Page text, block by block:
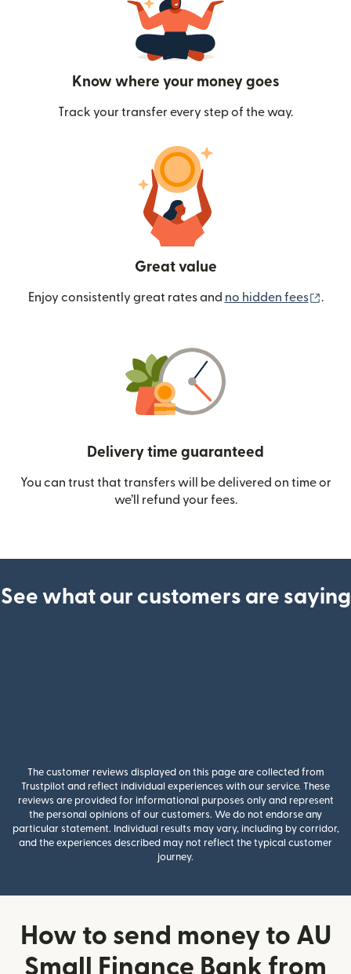
Know where your money goes
Track your transfer every step of the way.
Great value
Enjoy consistently great rates and no hidden fees .
Delivery time guaranteed
You can trust that transfers will be delivered on time or
we’ll refund your fees.
See what our customers are saying
The customer reviews displayed on this page are collected from
Trustpilot and reflect individual experiences with our service. These
reviews are provided for informational purposes only and represent
the personal opinions of our customers. We do not endorse any
particular statement. Individual results may vary, including by corridor,
and the experiences described may not reflect the typical customer
journey.
How to send money to AU
Small Finance Bank from